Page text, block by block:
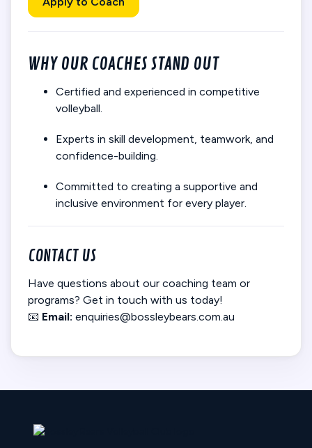
WHY OUR COACHES STAND OUT
Certified and experienced in competitive
volleyball.
Experts in skill development, teamwork, and
confidence-building.
Committed to creating a supportive and
inclusive environment for every player.
CONTACT US
Have questions about our coaching team or
programs? Get in touch with us today!
📧 Email: enquiries@bossleybears.com.au